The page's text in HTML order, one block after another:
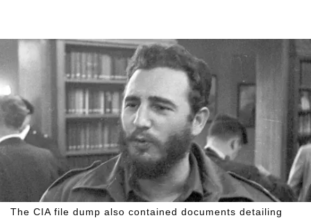
The CIA file dump also contained documents detailing